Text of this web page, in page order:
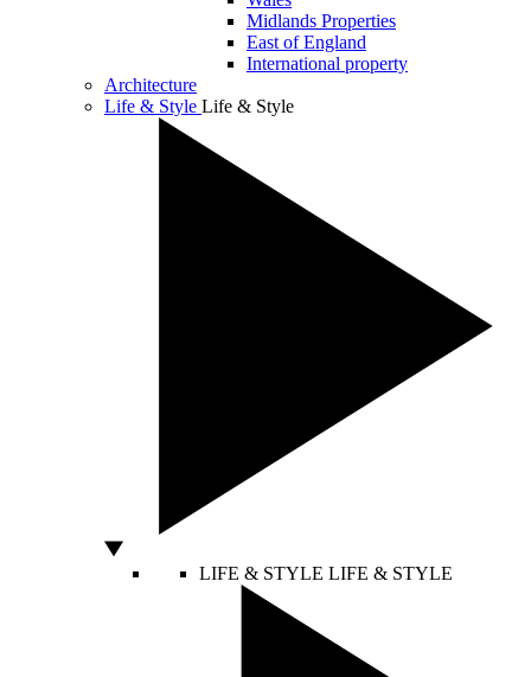
Midlands Properties
East of England
International property
Architecture
Life & Style Life & Style
LIFE & STYLE LIFE & STYLE